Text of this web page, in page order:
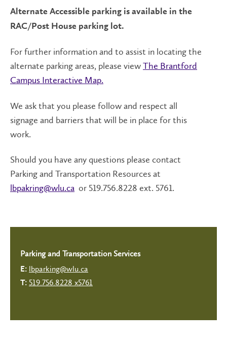
Alternate Accessible parking is available in the
RAC/Post House parking lot.
For further information and to assist in locating the
alternate parking areas, please viewThe Brantford
Campus Interactive Map.
We ask that you please follow and respect all
signage and barriers that will be in place for this
work.
Should you have any questions please contact
Parking and Transportation Resources at
lbpakring@wlu.ca or 519.756.8228 ext. 5761.
Parking and Transportation Services
E: lbparking@wlu.ca
T: 519.756.8228 x5761